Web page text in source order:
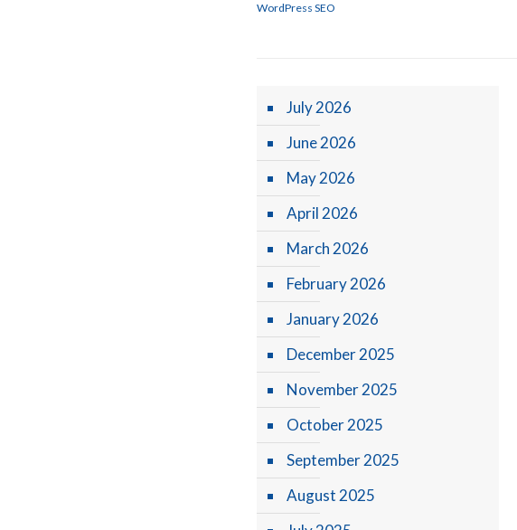
WordPress SEO
July 2026
June 2026
May 2026
April 2026
March 2026
February 2026
January 2026
December 2025
November 2025
October 2025
September 2025
August 2025